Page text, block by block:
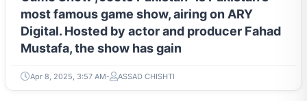
most famous game show, airing on ARY
Digital. Hosted by actor and producer Fahad
Mustafa, the show has gain
Apr 8, 2025, 3:57 AM ASSAD CHISHTI